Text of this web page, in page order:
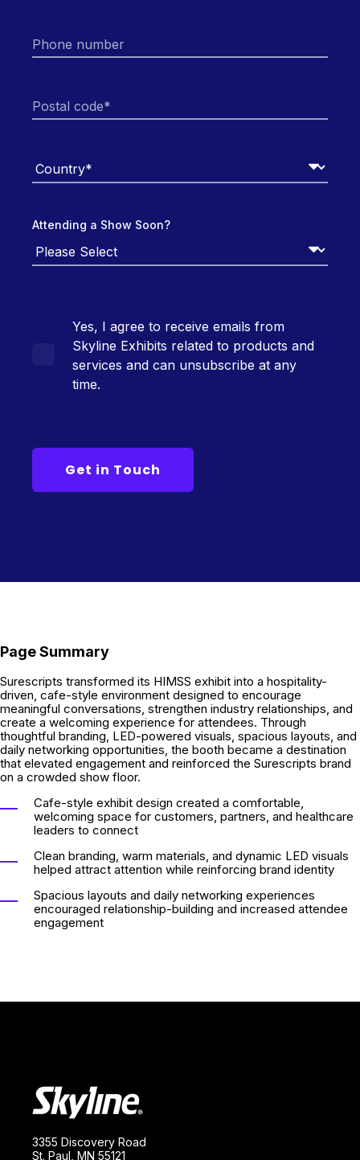
Attending a Show Soon?
Yes, I agree to receive emails from
Skyline Exhibits related to products and
services and can unsubscribe at any
time.
Page Summary
Surescripts transformed its HIMSS exhibit into a hospitality-
driven, cafe-style environment designed to encourage
meaningful conversations, strengthen industry relationships, and
create a welcoming experience for attendees. Through
thoughtful branding, LED-powered visuals, spacious layouts, and
daily networking opportunities, the booth became a destination
that elevated engagement and reinforced the Surescripts brand
on a crowded show floor.
Cafe-style exhibit design created a comfortable,
welcoming space for customers, partners, and healthcare
leaders to connect
Clean branding, warm materials, and dynamic LED visuals
helped attract attention while reinforcing brand identity
Spacious layouts and daily networking experiences
encouraged relationship-building and increased attendee
engagement
3355 Discovery Road
St. Paul, MN 55121